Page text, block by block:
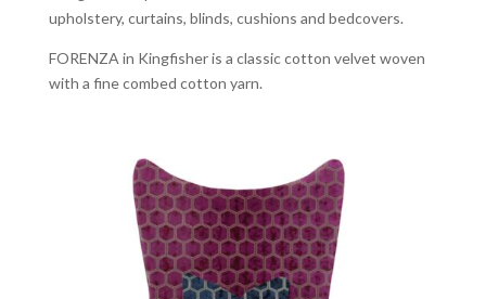
upholstery, curtains, blinds, cushions and bedcovers.
FORENZA in Kingfisher is a classic cotton velvet woven
with a fine combed cotton yarn.